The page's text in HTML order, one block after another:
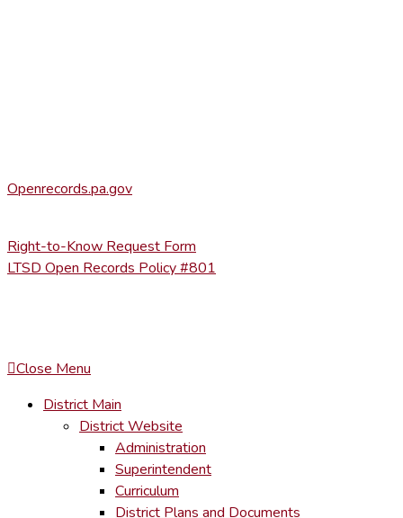
Openrecords.pa.gov
Right-to-Know Request Form
LTSD Open Records Policy #801
Close Menu
District Main
District Website
Administration
Superintendent
Curriculum
District Plans and Documents